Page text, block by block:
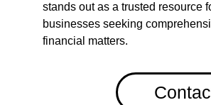
stands out as a trusted resource
businesses seeking
financial matters.